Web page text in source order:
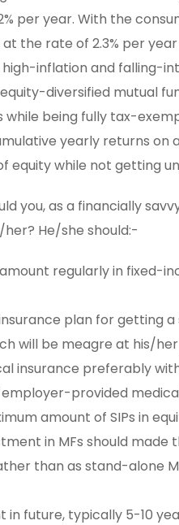
per year. With the
the rate of 2.3% per
inflation and falling-
diversified mutual
while being fully tax-
yearly returns
equity while not getting
you, as a financially
He/she should:-
regularly in fixed-
plan for getting
will be meagre at his/
insurance preferably
provided
amount of SIPs in
in MFs should
than as stand-alone
in future, typically 5-10